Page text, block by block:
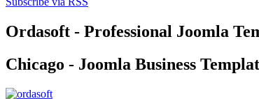
Ordasoft - Professional Joomla
Chicago - Joomla Business